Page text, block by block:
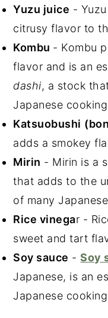
Yuzu juice -
citrusy flavor to
Kombu - Kombu
flavor and is an
dashi, a stock
Japanese
Katsuobushi
adds a smokey
Mirin - Mirin is a
that adds to the
of many
Rice vinegar -
sweet and tart
Soy sauce -Soy
Japanese, is an
Japanese